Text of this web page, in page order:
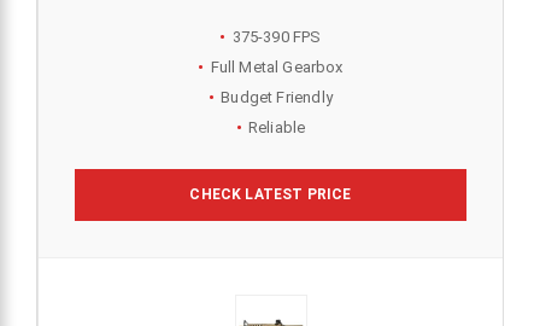
375-390 FPS
Full Metal Gearbox
Budget Friendly
Reliable
CHECK LATEST PRICE